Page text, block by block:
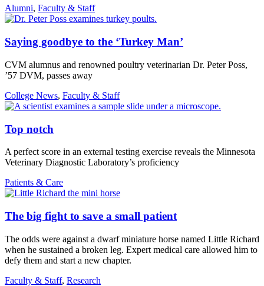
Alumni, Faculty & Staff
Saying goodbye to the ‘Turkey Man’
CVM alumnus and renowned poultry veterinarian Dr. Peter Poss,
’57 DVM, passes away
College News, Faculty & Staff
Top notch
A perfect score in an external testing exercise reveals the Minnesota
Veterinary Diagnostic Laboratory’s proficiency
Patients & Care
The big fight to save a small patient
The odds were against a dwarf miniature horse named Little Richard
when he sustained a broken leg. Expert medical care allowed him to
defy them and start a new chapter.
Faculty & Staff, Research